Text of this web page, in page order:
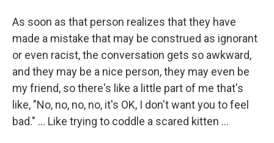
As soon as that person realizes that they have
made a mistake that may be construed as ignorant
or even racist, the conversation gets so awkward,
and they may be a nice person, they may even be
my friend, so there's like a little part of me that's
like, "No, no, no, no, it's OK, I don't want you to feel
bad." ... Like trying to coddle a scared kitten ...